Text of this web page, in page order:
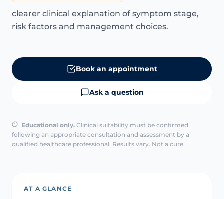
clearer clinical explanation of symptom stage,
risk factors and management choices.
Book an appointment
Ask a question
Educational only. Clinical suitability must be confirmed
following an appropriate consultation and assessment by a
qualified healthcare professional. Results vary. Not a cure.
AT A GLANCE